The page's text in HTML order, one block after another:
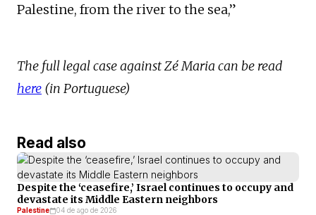
Palestine, from the river to the sea,”
The full legal case against Zé Maria can be read
here (in Portuguese)
Read also
Despite the ‘ceasefire,’ Israel continues to occupy and
devastate its Middle Eastern neighbors
Palestine 04 de ago de 2026